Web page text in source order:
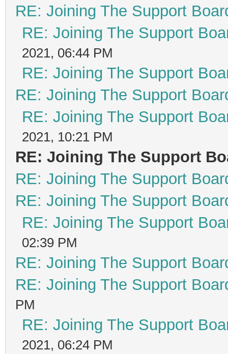
RE: Joining The Support
RE: Joining The Support
2021, 06:44 PM
RE: Joining The Support
RE: Joining The Support
RE: Joining The Support
2021, 10:21 PM
RE: Joining The Support
RE: Joining The Support
RE: Joining The Support
RE: Joining The Support
02:39 PM
RE: Joining The Support
RE: Joining The Support
PM
RE: Joining The Support
2021, 06:24 PM